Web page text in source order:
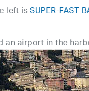
left isSUPER-FAST
an airport in the